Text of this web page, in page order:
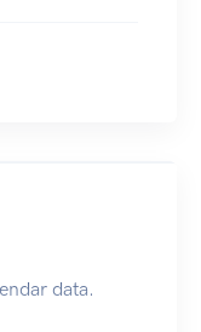
data.